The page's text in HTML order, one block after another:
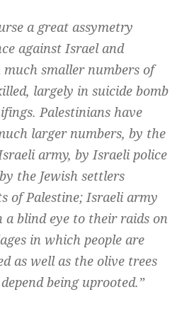
a great assymetry
against Israel and
smaller numbers of
largely in suicide bomb
Palestinians have
larger numbers, by the
army, by Israeli police
the Jewish settlers
of Palestine; Israeli army
a blind eye to their raids on
in which people are
as well as the olive trees
being uprooted.”